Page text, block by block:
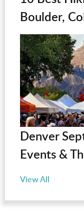
Boulder,
Denver
Events &
View All